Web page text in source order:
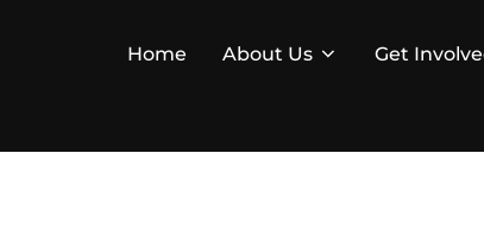
Home About Us Get